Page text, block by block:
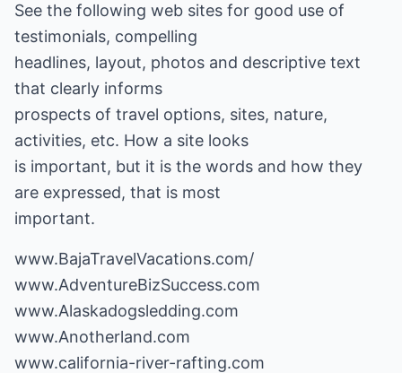
See the following web sites for good use of
testimonials, compelling
headlines, layout, photos and descriptive text
that clearly informs
prospects of travel options, sites, nature,
activities, etc. How a site looks
is important, but it is the words and how they
are expressed, that is most
important.
www.BajaTravelVacations.com/
www.AdventureBizSuccess.com
www.Alaskadogsledding.com
www.Anotherland.com
www.california-river-rafting.com